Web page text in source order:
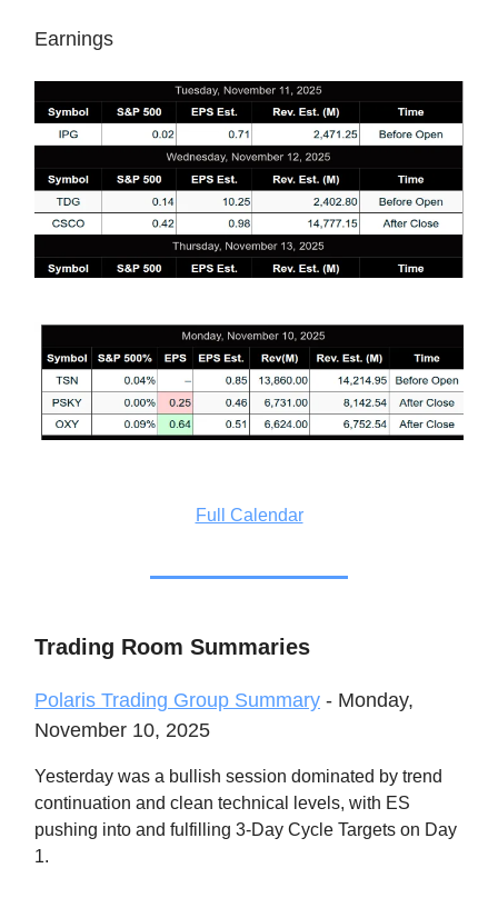
Earnings
Full Calendar
Trading Room Summaries
Polaris Trading Group Summary - Monday,
November 10, 2025
Yesterday was a bullish session dominated by trend
continuation and clean technical levels, with ES
pushing into and fulfilling 3-Day Cycle Targets on Day
1.